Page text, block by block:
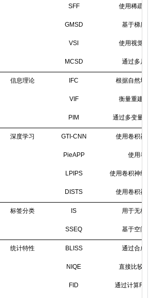
SFF 使用稀疏特
GMSD 基于梯度
VSI 使用视觉显
MCSD 通过多尺
信息理论 IFC 根据自然场
VIF 衡量重建后
PIM 通过多变量互
深度学习 GTI-CNN 使用卷积神
PieAPP 使用卷
LPIPS 使用卷积神经
DISTS 使用卷积神
标签分类 IS 用于无标
SSEQ 基于空间
统计特性 BLISS 通过合成
NIQE 直接比较失
FID 通过计算